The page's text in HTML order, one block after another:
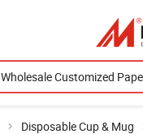
Disposable Cup & Mug